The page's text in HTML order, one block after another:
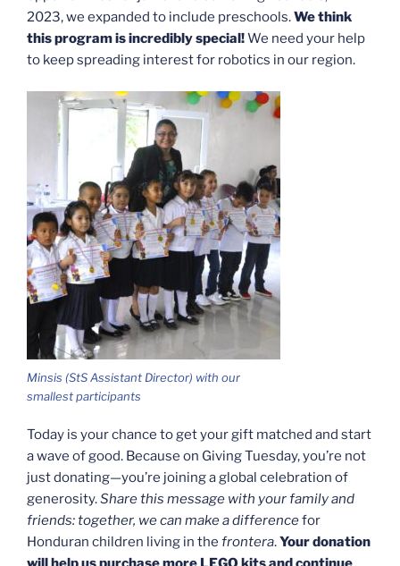
2023, we expanded to include preschools.We think
this program is incredibly special!We need your help
to keep spreading interest for robotics in our region.
Minsis (StS Assistant Director) with our
smallest participants
Today is your chance to get your gift matched and start
a wave of good. Because on Giving Tuesday, you’re not
just donating—you’re joining a global celebration of
generosity.Share this message with your family and
friends: together, we can make a differencefor
Honduran children living in the frontera.Your donation